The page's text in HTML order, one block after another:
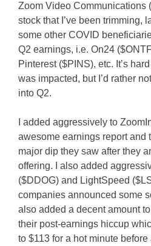
Zoom Video Communications
stock that I’ve been trimming,
some other COVID
Q2 earnings, i.e. On24
Pinterest ($PINS), etc. It’s
was impacted, but I’d rather
into Q2.
I added aggressively to
awesome earnings report and
major dip they saw after they
offering. I also added
($DDOG) and LightSpeed
companies announced some
also added a decent amount
their post-earnings hiccup
to $113 for a hot minute